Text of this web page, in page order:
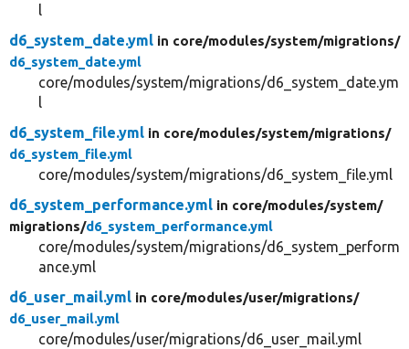
l
d6_system_date.yml in core/modules/system/migrations/
d6_system_date.yml
core/modules/system/migrations/d6_system_date.ym
l
d6_system_file.yml in core/modules/system/migrations/
d6_system_file.yml
core/modules/system/migrations/d6_system_file.yml
d6_system_performance.yml in core/modules/system/
migrations/d6_system_performance.yml
core/modules/system/migrations/d6_system_perform
ance.yml
d6_user_mail.yml in core/modules/user/migrations/
d6_user_mail.yml
core/modules/user/migrations/d6_user_mail.yml